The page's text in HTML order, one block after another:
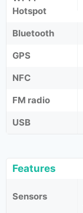
Hotspot
Bluetooth
GPS
NFC
FM radio
USB
Features
Sensors